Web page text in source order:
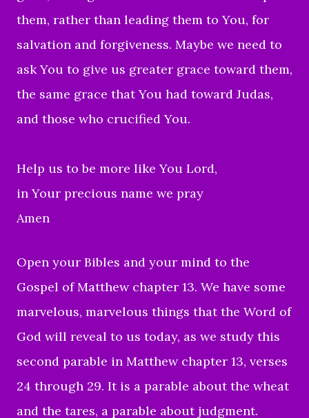
them, rather than leading them to You, for
salvation and forgiveness. Maybe we need to
ask You to give us greater grace toward them,
the same grace that You had toward Judas,
and those who crucified You.
Help us to be more like You Lord,
in Your precious name we pray
Amen
Open your Bibles and your mind to the
Gospel of Matthew chapter 13. We have some
marvelous, marvelous things that the Word of
God will reveal to us today, as we study this
second parable in Matthew chapter 13, verses
24 through 29. It is a parable about the wheat
and the tares, a parable about judgment.